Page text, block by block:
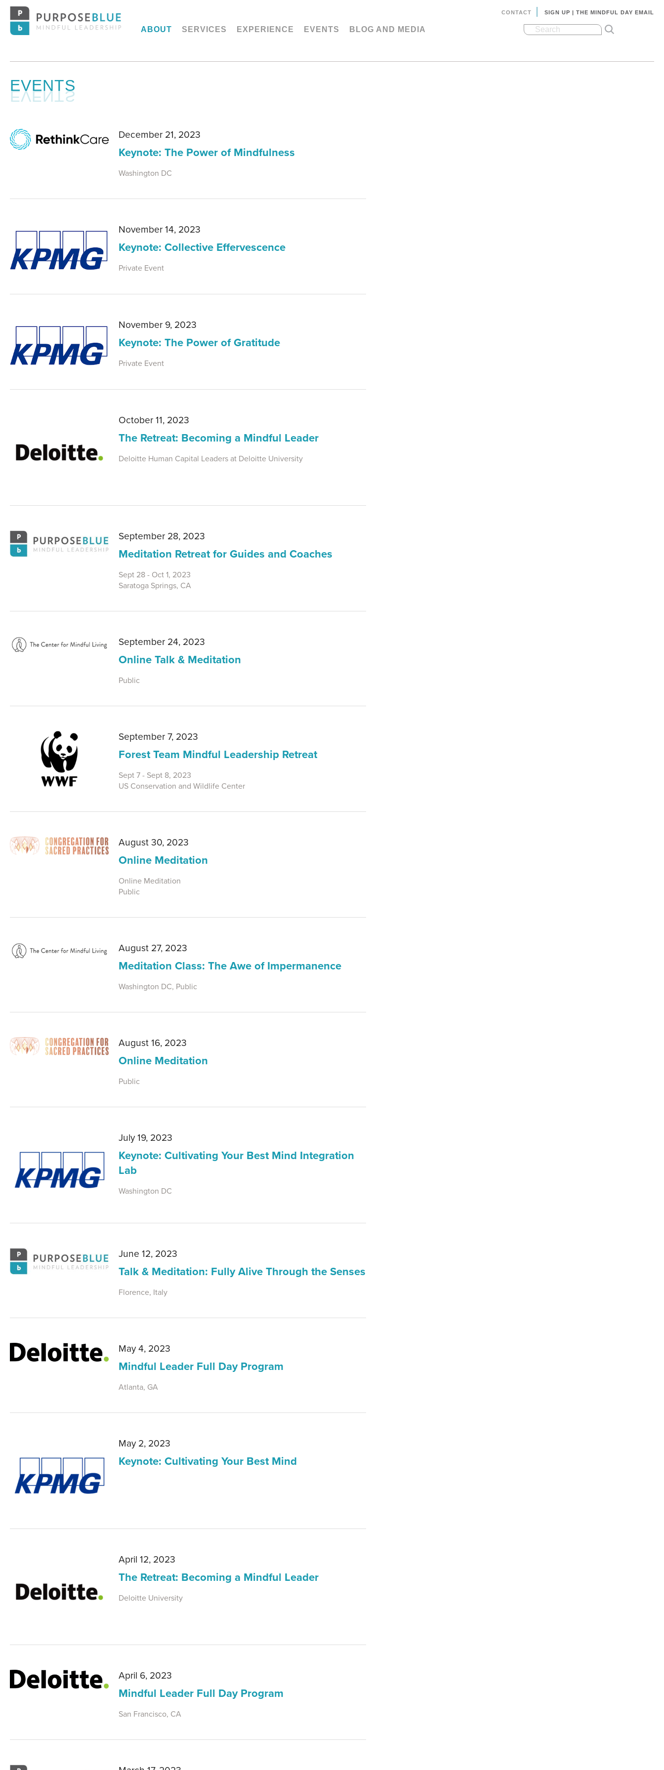
ABOUT SERVICES EXPERIENCE EVENTS BLOG AND MEDIA
CONTACT SIGN UP | THE MINDFUL DAY EMAIL
EVENTS
December 21, 2023
Keynote: The Power of Mindfulness
Washington DC
November 14, 2023
Keynote: Collective Effervescence
Private Event
November 9, 2023
Keynote: The Power of Gratitude
Private Event
October 11, 2023
The Retreat: Becoming a Mindful Leader
Deloitte Human Capital Leaders at Deloitte University
September 28, 2023
Meditation Retreat for Guides and Coaches
Sept 28 - Oct 1, 2023
Saratoga Springs, CA
September 24, 2023
Online Talk & Meditation
Public
September 7, 2023
Forest Team Mindful Leadership Retreat
Sept 7 - Sept 8, 2023
US Conservation and Wildlife Center
August 30, 2023
Online Meditation
Online Meditation
Public
August 27, 2023
Meditation Class: The Awe of Impermanence
Washington DC, Public
August 16, 2023
Online Meditation
Public
July 19, 2023
Keynote: Cultivating Your Best Mind Integration
Lab
Washington DC
June 12, 2023
Talk & Meditation: Fully Alive Through the Senses
Florence, Italy
May 4, 2023
Mindful Leader Full Day Program
Atlanta, GA
May 2, 2023
Keynote: Cultivating Your Best Mind
April 12, 2023
The Retreat: Becoming a Mindful Leader
Deloitte University
April 6, 2023
Mindful Leader Full Day Program
San Francisco, CA